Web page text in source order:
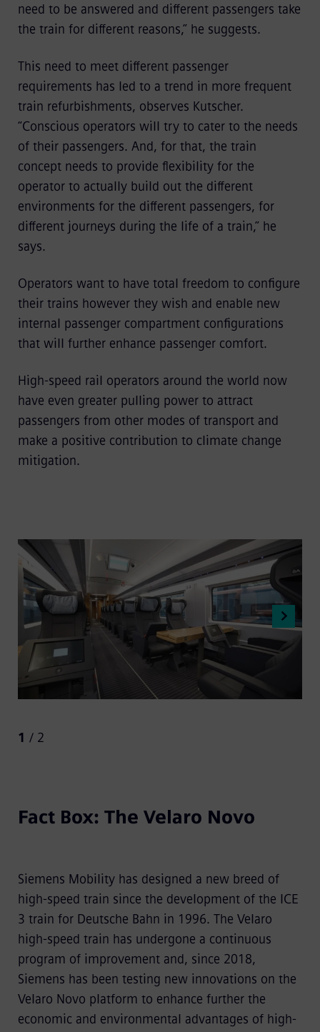
need to be answered and different passengers take
the train for different reasons,” he suggests.
This need to meet different passenger
requirements has led to a trend in more frequent
train refurbishments, observes Kutscher.
“Conscious operators will try to cater to the needs
of their passengers. And, for that, the train
concept needs to provide flexibility for the
operator to actually build out the different
environments for the different passengers, for
different journeys during the life of a train,” he
says.
Operators want to have total freedom to configure
their trains however they wish and enable new
internal passenger compartment configurations
that will further enhance passenger comfort.
High-speed rail operators around the world now
have even greater pulling power to attract
passengers from other modes of transport and
make a positive contribution to climate change
mitigation.
1 / 2
Fact Box: The Velaro Novo
Siemens Mobility has designed a new breed of
high-speed train since the development of the ICE
3 train for Deutsche Bahn in 1996. The Velaro
high-speed train has undergone a continuous
program of improvement and, since 2018,
Siemens has been testing new innovations on the
Velaro Novo platform to enhance further the
economic and environmental advantages of high-